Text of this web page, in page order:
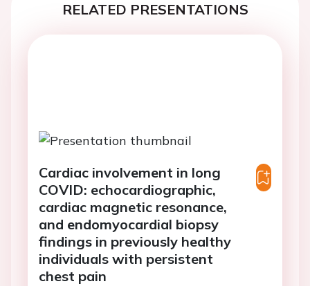
RELATED PRESENTATIONS
Cardiac involvement in long
COVID: echocardiographic,
cardiac magnetic resonance,
and endomyocardial biopsy
findings in previously healthy
individuals with persistent
chest pain